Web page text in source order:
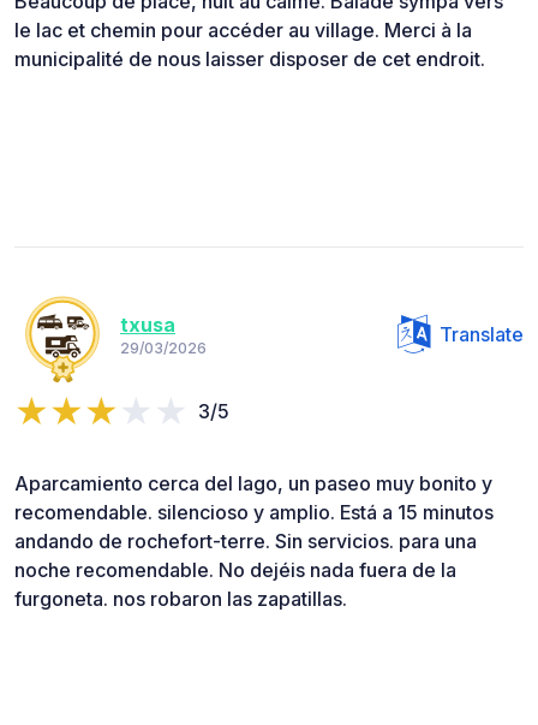
le lac et chemin pour accéder au village. Merci à la
municipalité de nous laisser disposer de cet endroit.
txusa
29/03/2026
Translate
3/5
Aparcamiento cerca del lago, un paseo muy bonito y
recomendable. silencioso y amplio. Está a 15 minutos
andando de rochefort-terre. Sin servicios. para una
noche recomendable. No dejéis nada fuera de la
furgoneta. nos robaron las zapatillas.